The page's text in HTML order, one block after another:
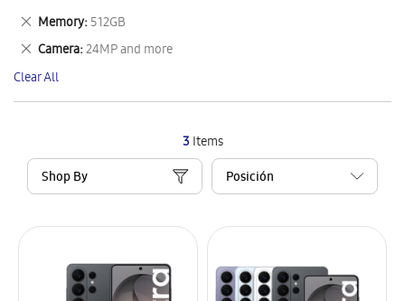
3Items
Shop By
Item
This
Item
Memory 512GB
Remove
This
Item
Camera 24MP and more
Remove
This
Item
Clear All